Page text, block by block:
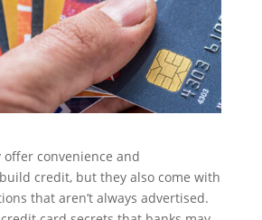
offer convenience and
credit, but they also come with
that aren’t always advertised.